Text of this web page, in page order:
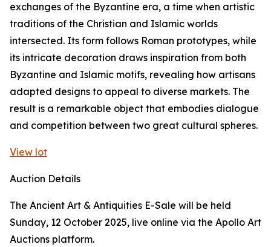
exchanges of the Byzantine era, a time when artistic
traditions of the Christian and Islamic worlds
intersected. Its form follows Roman prototypes, while
its intricate decoration draws inspiration from both
Byzantine and Islamic motifs, revealing how artisans
adapted designs to appeal to diverse markets. The
result is a remarkable object that embodies dialogue
and competition between two great cultural spheres.
View lot
Auction Details
The Ancient Art & Antiquities E-Sale will be held
Sunday, 12 October 2025, live online via the Apollo Art
Auctions platform.